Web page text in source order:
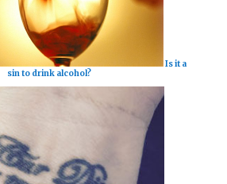
Is it a
sin to drink alcohol?